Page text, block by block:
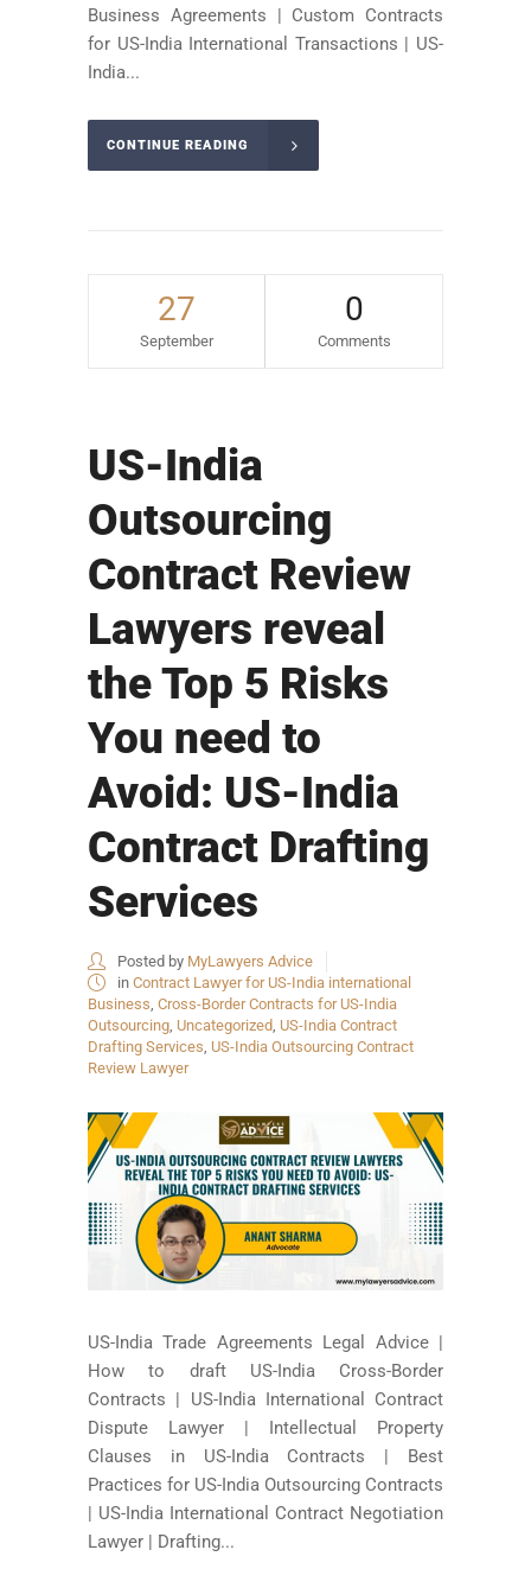
Business Agreements | Custom Contracts
for US-India International Transactions | US-
India...
CONTINUE READING
27
September
0
Comments
US-India
Outsourcing
Contract Review
Lawyers reveal
the Top 5 Risks
You need to
Avoid: US-India
Contract Drafting
Services
Posted by MyLawyers Advice
in Contract Lawyer for US-India international
Business, Cross-Border Contracts for US-India
Outsourcing, Uncategorized, US-India Contract
Drafting Services, US-India Outsourcing Contract
Review Lawyer
US-India Trade Agreements Legal Advice |
How to draft US-India Cross-Border
Contracts | US-India International Contract
Dispute Lawyer | Intellectual Property
Clauses in US-India Contracts | Best
Practices for US-India Outsourcing Contracts
| US-India International Contract Negotiation
Lawyer | Drafting...